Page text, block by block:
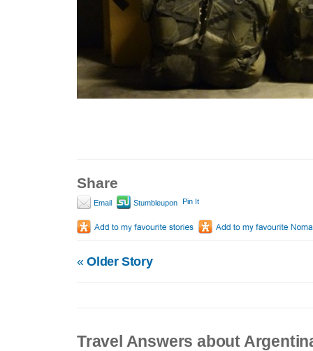
Share
Email Stumbleupon Pin It
«Older Story
Travel Answers about